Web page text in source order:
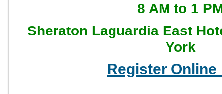
8 AM to 1
Sheraton Laguardia East
York
Register Online